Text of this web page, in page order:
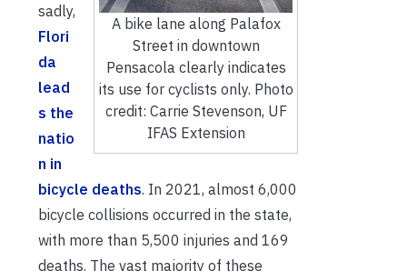
A bike lane along Palafox
Street in downtown
Pensacola clearly indicates
its use for cyclists only. Photo
credit: Carrie Stevenson, UF
IFAS Extension
sadly,
Flori
da
lead
s the
natio
n in
bicycle deaths. In 2021, almost 6,000
bicycle collisions occurred in the state,
with more than 5,500 injuries and 169
deaths. The vast majority of these